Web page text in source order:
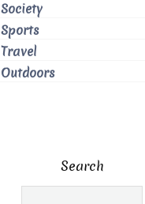
Society
Sports
Travel
Outdoors
Search